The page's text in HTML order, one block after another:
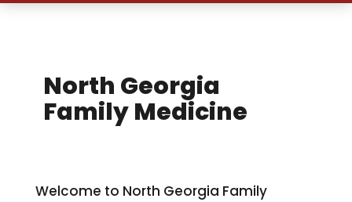
North Georgia
Family Medicine
Welcome to North Georgia Family